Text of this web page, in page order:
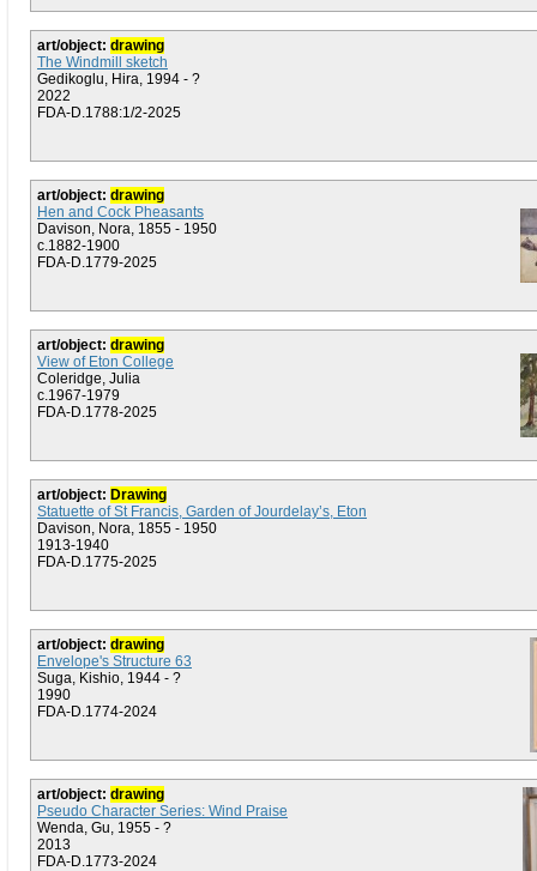
art/object: drawing
The Windmill sketch
Gedikoglu, Hira, 1994 - ?
2022
FDA-D.1788:1/2-2025
art/object: drawing
Hen and Cock Pheasants
Davison, Nora, 1855 - 1950
c.1882-1900
FDA-D.1779-2025
art/object: drawing
View of Eton College
Coleridge, Julia
c.1967-1979
FDA-D.1778-2025
art/object: Drawing
Statuette of St Francis, Garden of Jourdelay’s, Eton
Davison, Nora, 1855 - 1950
1913-1940
FDA-D.1775-2025
art/object: drawing
Envelope's Structure 63
Suga, Kishio, 1944 - ?
1990
FDA-D.1774-2024
art/object: drawing
Pseudo Character Series: Wind Praise
Wenda, Gu, 1955 - ?
2013
FDA-D.1773-2024